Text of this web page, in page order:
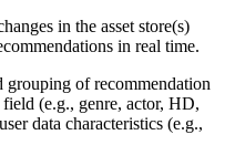
in the asset store(s)
in real time.
grouping of recommendation
field (e.g., genre, actor, HD,
data characteristics (e.g.,